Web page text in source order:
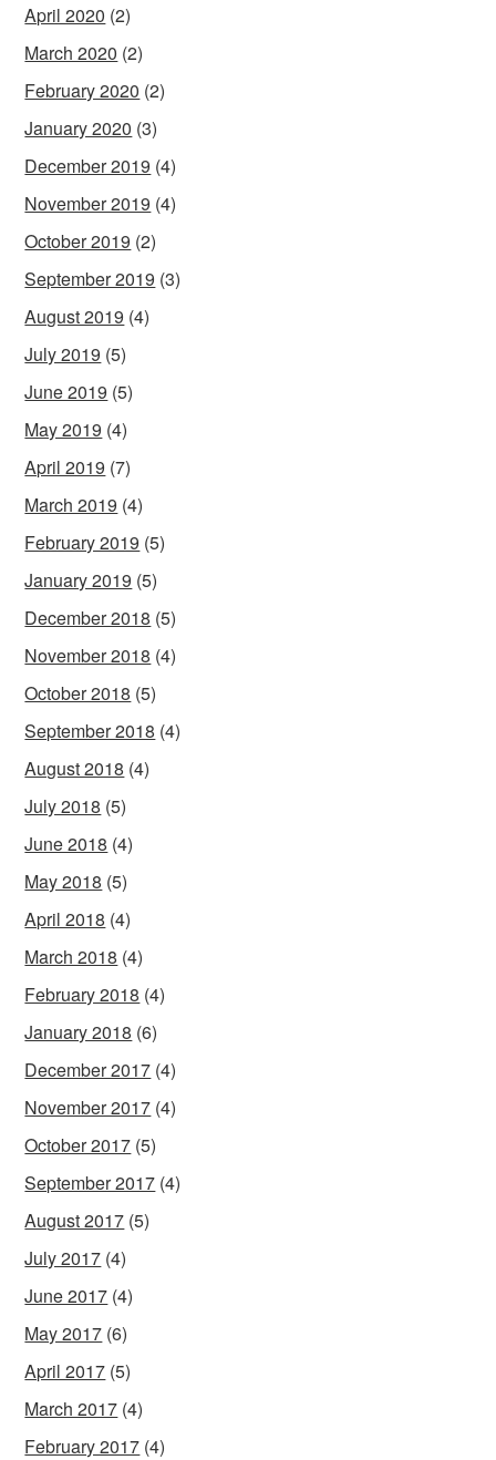
April 2020 (2)
March 2020 (2)
February 2020 (2)
January 2020 (3)
December 2019 (4)
November 2019 (4)
October 2019 (2)
September 2019 (3)
August 2019 (4)
July 2019 (5)
June 2019 (5)
May 2019 (4)
April 2019 (7)
March 2019 (4)
February 2019 (5)
January 2019 (5)
December 2018 (5)
November 2018 (4)
October 2018 (5)
September 2018 (4)
August 2018 (4)
July 2018 (5)
June 2018 (4)
May 2018 (5)
April 2018 (4)
March 2018 (4)
February 2018 (4)
January 2018 (6)
December 2017 (4)
November 2017 (4)
October 2017 (5)
September 2017 (4)
August 2017 (5)
July 2017 (4)
June 2017 (4)
May 2017 (6)
April 2017 (5)
March 2017 (4)
February 2017 (4)